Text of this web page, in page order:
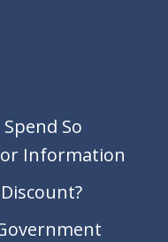
So
Information